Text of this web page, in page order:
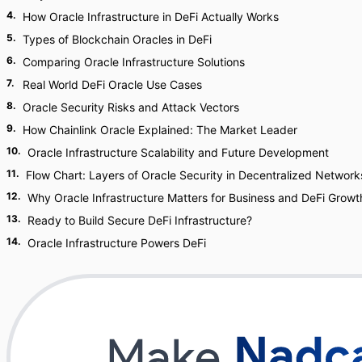
4. How Oracle Infrastructure in DeFi Actually Works
5. Types of Blockchain Oracles in DeFi
6. Comparing Oracle Infrastructure Solutions
7. Real World DeFi Oracle Use Cases
8. Oracle Security Risks and Attack Vectors
9. How Chainlink Oracle Explained: The Market Leader
10. Oracle Infrastructure Scalability and Future Development
11. Flow Chart: Layers of Oracle Security in Decentralized
12. Why Oracle Infrastructure Matters for Business and DeFi
13. Ready to Build Secure DeFi Infrastructure?
14. Oracle Infrastructure Powers DeFi